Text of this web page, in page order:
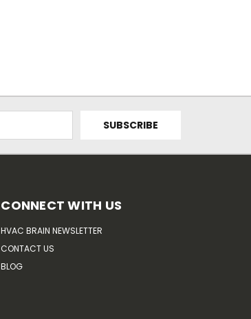
CONNECT WITH US
HVAC BRAIN NEWSLETTER
CONTACT US
BLOG